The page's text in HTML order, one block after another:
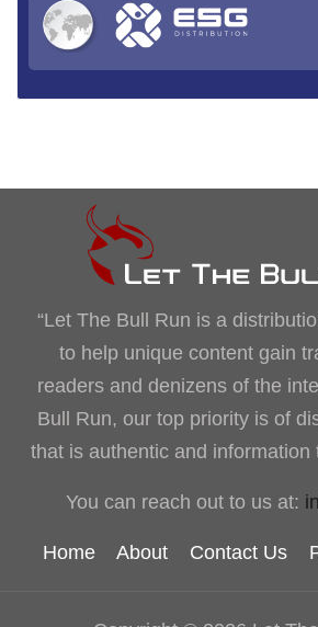
“Let The Bull Run is a
to help unique content gain
readers and denizens of the
Bull Run, our top priority is of
that is authentic and information
You can reach out to us at:
Home About Contact Us